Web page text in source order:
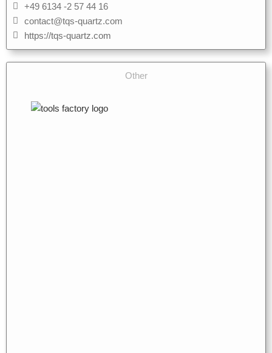
+49 6134 -2 57 44 16
contact@tqs-quartz.com
https://tqs-quartz.com
Other